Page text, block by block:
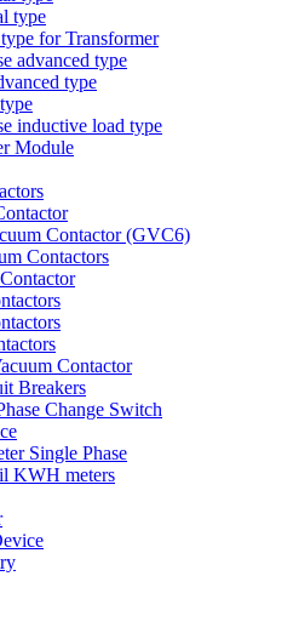
type
for Transformer
advanced type
type
inductive load type
Module
Contactor (GVC6)
Contactors
Contactor
Breakers
Change Switch
Single Phase
KWH meters